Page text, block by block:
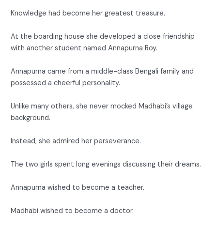
Knowledge had become her greatest treasure.
At the boarding house she developed a close friendship
with another student named Annapurna Roy.
Annapurna came from a middle-class Bengali family and
possessed a cheerful personality.
Unlike many others, she never mocked Madhabi’s village
background.
Instead, she admired her perseverance.
The two girls spent long evenings discussing their dreams.
Annapurna wished to become a teacher.
Madhabi wished to become a doctor.